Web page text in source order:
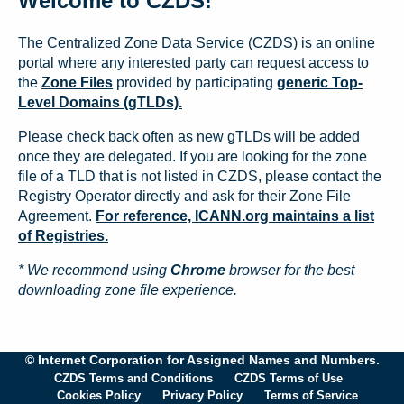
The Centralized Zone Data Service (CZDS) is an online
portal where any interested party can request access to
the Zone Files provided by participating generic Top-
Level Domains (gTLDs).
Please check back often as new gTLDs will be added
once they are delegated. If you are looking for the zone
file of a TLD that is not listed in CZDS, please contact the
Registry Operator directly and ask for their Zone File
Agreement. For reference, ICANN.org maintains a list
of Registries.
* We recommend using Chrome browser for the best
downloading zone file experience.
© Internet Corporation for Assigned Names and Numbers.
CZDS Terms and Conditions
CZDS Terms of Use
Cookies Policy
Privacy Policy Terms of Service